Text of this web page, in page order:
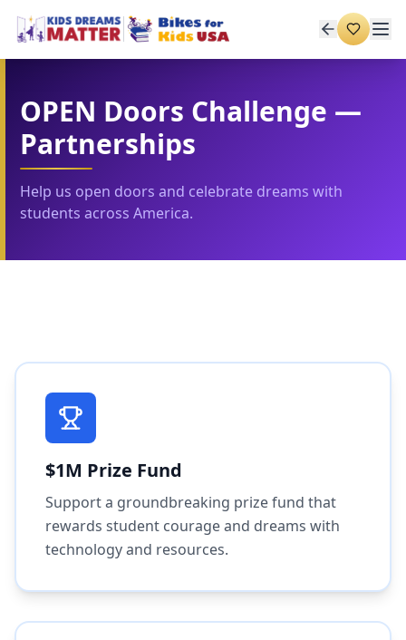
OPEN Doors Challenge —
Partnerships
Help us open doors and celebrate dreams with
students across America.
$1M Prize Fund
Support a groundbreaking prize fund that
rewards student courage and dreams with
technology and resources.